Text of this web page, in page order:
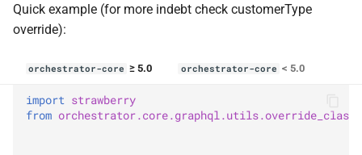
Quick example (for more indebt check customerType
override):
orchestrator-core ≥ 5.0 orchestrator-core < 5.0
import strawberry
from orchestrator.core.graphql.utils.override_class